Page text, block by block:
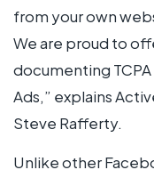
from your own
We are proud to
documenting
Ads,” explains
Steve Rafferty.
Unlike other